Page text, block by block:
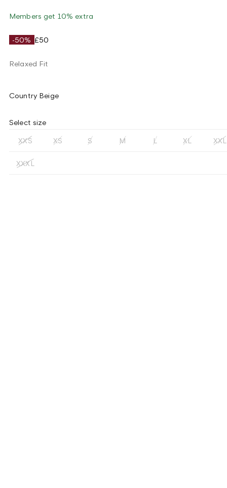
Members get 10% extra
-50% £50
Relaxed Fit
Country Beige
Select size
XXS XS S M L XL XXL
XXXL